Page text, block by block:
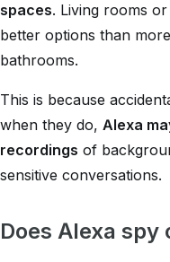
spaces. Living rooms
better options than
bathrooms.
This is because
when they do, Alexa
recordings of
sensitive conversations.
Does Alexa spy